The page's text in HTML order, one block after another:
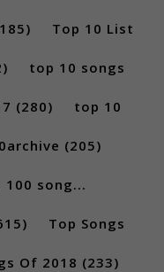
Top 10 List
top 10 songs
(280) top 10
(205)
100 song...
Top Songs
Of 2018 (233)